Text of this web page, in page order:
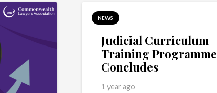
NEWS
Judicial Curriculum
Training Programme
Concludes
1 year ago